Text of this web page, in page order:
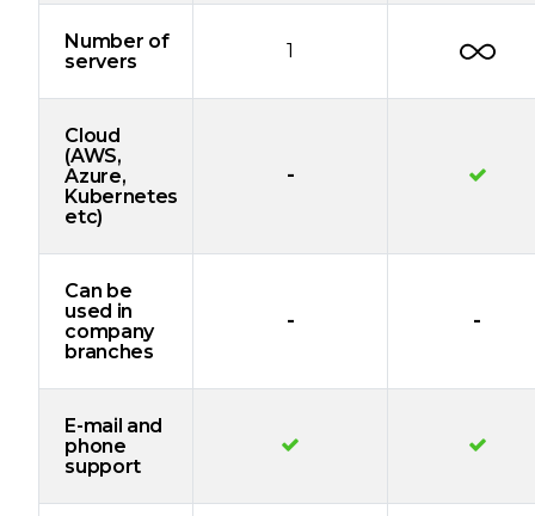
Number of
servers
1
Cloud
(AWS,
Azure,
Kubernetes
etc)
-
Can be
used in
company
branches
- -
E-mail and
phone
support